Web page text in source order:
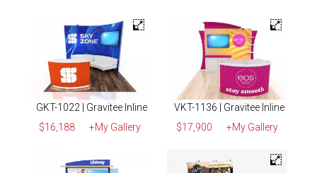
GKT-1022 | Gravitee Inline
$16,188
+My Gallery
VKT-1136 | Gravitee Inline
$17,900
+My Gallery